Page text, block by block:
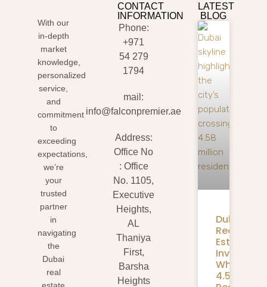
With our
in-depth
market
knowledge,
personalized
service,
and
commitment
to
exceeding
expectations,
we’re
your
trusted
partner
in
navigating
the
Dubai
real
CONTACT
INFORMATION
Phone:
+971
54 279
1794
mail:
info@falconpremier.ae
Address:
Office No
: Office
No. 1105,
Executive
Heights,
AL
Thaniya
First,
Barsha
Heights
LATEST
BLOG
Dubai
Real
Estate
What
4.58M